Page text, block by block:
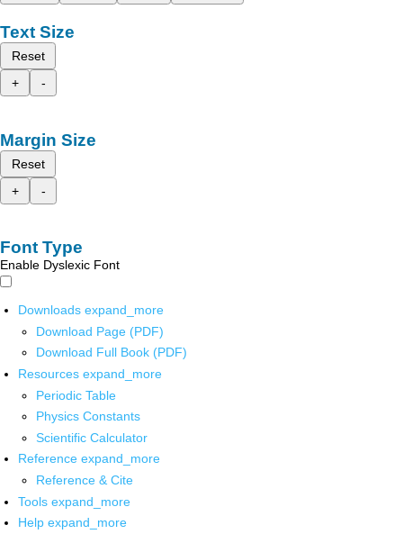
Text Size
Reset
+
-
Margin Size
Reset
+
-
Font Type
Enable Dyslexic Font
Downloads expand_more
Download Page (PDF)
Download Full Book (PDF)
Resources expand_more
Periodic Table
Physics Constants
Scientific Calculator
Reference expand_more
Reference & Cite
Tools expand_more
Help expand_more